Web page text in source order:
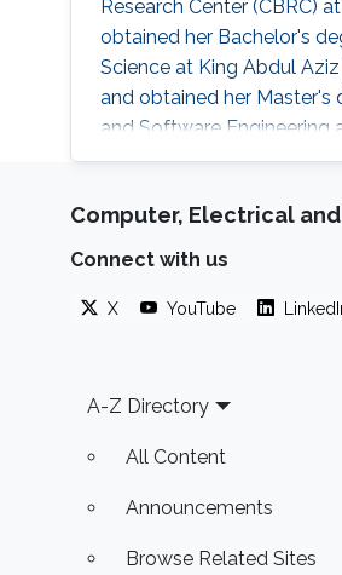
Research Center (CBRC)
obtained her Bachelor's
Science at King Abdul
and obtained her Master's
and Software Engineering
University in the USA. Her
support for the design of
production via microbial
development, genome-
Computer, Electrical
Connect with us
X YouTube
Footer
A-Z Directory
All Content
Announcements
Browse Related Sites